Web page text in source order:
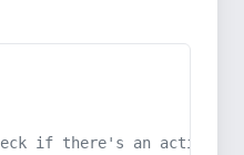
if there's an active